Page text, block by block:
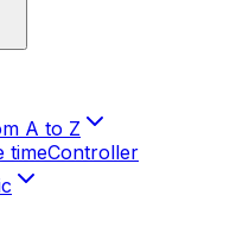
A to Z
timeController